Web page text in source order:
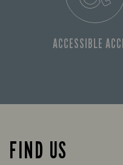
ACCESSIBLE
FIND US